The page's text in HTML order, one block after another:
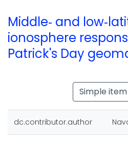
Statistics
Log In
EN
Middle‐ and
ionosphere
Patrick's Day
Simple
dc.contributor.author